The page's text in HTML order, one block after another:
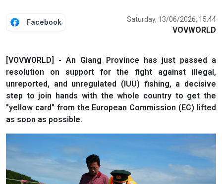
Facebook Saturday, 13/06/2026, 15:44
VOVWORLD
[VOVWORLD] - An Giang Province has just passed a
resolution on support for the fight against illegal,
unreported, and unregulated (IUU) fishing, a decisive
step to join hands with the whole country to get the
"yellow card" from the European Commission (EC) lifted
as soon as possible.